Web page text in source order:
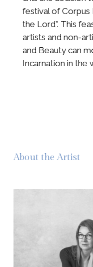
festival of Corpus
the Lord”. This
artists and non-
and Beauty can
Incarnation in the
About the Artist